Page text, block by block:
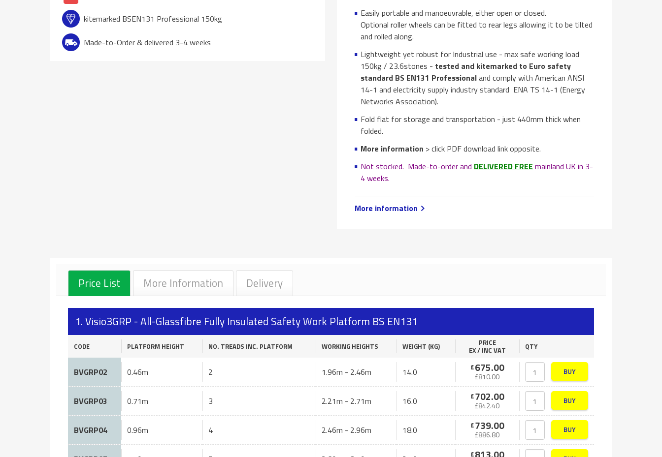
kitemarked BSEN131 Professional 150kg
Made-to-Order & delivered 3-4 weeks
Easily portable and manoeuvrable, either open or closed.
Optional roller wheels can be fitted to rear legs allowing it to be tilted
and rolled along.
Lightweight yet robust for Industrial use - max safe working load
150kg / 23.6stones - tested and kitemarked to Euro safety
standard BS EN131 Professionaland comply with American ANSI
14-1 and electricity supply industry standard ENA TS 14-1 (Energy
Networks Association).
Fold flat for storage and transportation - just 440mm thick when
folded.
More information > click PDF download link opposite.
Not stocked. Made-to-order and DELIVERED FREE mainland UK in 3-
4 weeks.
More information
Price List More Information Delivery
1. Visio3GRP - All-Glassfibre Fully Insulated Safety Work Platform BS EN131
CODE PLATFORM HEIGHT NO. TREADS INC. PLATFORM WORKING HEIGHTS WEIGHT (KG)
PRICE
EX / INC VAT
QTY
BVGRP02 0.46m 2 1.96m - 2.46m 14.0 £675.00
£810.00
BUY
BVGRP03 0.71m 3 2.21m - 2.71m 16.0 £702.00
£842.40
BUY
BVGRP04 0.96m 4 2.46m - 2.96m 18.0 £739.00
£886.80
BUY
£